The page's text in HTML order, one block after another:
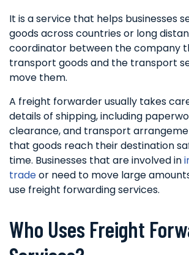
It is a service that helps businesses
goods across countries or long
coordinator between the company
transport goods and the transport
move them.
A freight forwarder usually takes
details of shipping, including
clearance, and transport
that goods reach their destination
time. Businesses that are involved in
tradeor need to move large
use freight forwarding services.
Who Uses Freight